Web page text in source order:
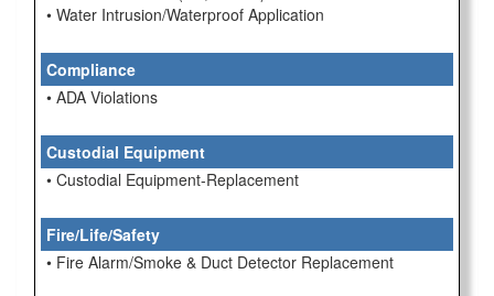
• Water Intrusion/Waterproof Application
Compliance
• ADA Violations
Custodial Equipment
• Custodial Equipment-Replacement
Fire/Life/Safety
• Fire Alarm/Smoke & Duct Detector Replacement